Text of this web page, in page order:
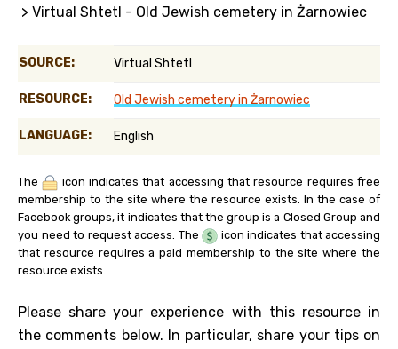
> Virtual Shtetl - Old Jewish cemetery in Żarnowiec
SOURCE: Virtual Shtetl
RESOURCE: Old Jewish cemetery in Żarnowiec
LANGUAGE: English
The
icon indicates that accessing that resource requires free
membership to the site where the resource exists. In the case of
Facebook groups, it indicates that the group is a Closed Group and
you need to request access. The
icon indicates that accessing
that resource requires a paid membership to the site where the
resource exists.
Please share your experience with this resource in
the comments below. In particular, share your tips on